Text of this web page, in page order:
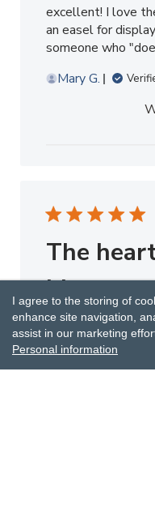
excellent! I love
an easel for
someone who
Mary G.
The
blue
The heart and light
beautiful. My
Betty L.
I agree to the storing of
enhance site navigation,
assist in our marketing
Personal information